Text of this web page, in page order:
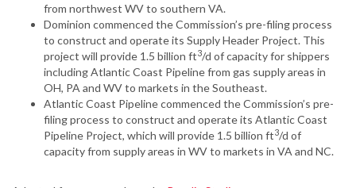
from northwest WV to southern VA.
Dominion commenced the Commission’s pre-filing process
to construct and operate its Supply Header Project. This
project will provide 1.5 billion ft3/d of capacity for shippers
including Atlantic Coast Pipeline from gas supply areas in
OH, PA and WV to markets in the Southeast.
Atlantic Coast Pipeline commenced the Commission’s pre-
filing process to construct and operate its Atlantic Coast
Pipeline Project, which will provide 1.5 billion ft3/d of
capacity from supply areas in WV to markets in VA and NC.